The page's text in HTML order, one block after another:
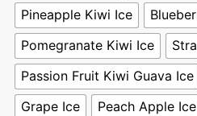
Pineapple Kiwi Ice
Pomegranate Kiwi Ice
Passion Fruit Kiwi Guava Ice
Grape Ice
Peach Apple Ice